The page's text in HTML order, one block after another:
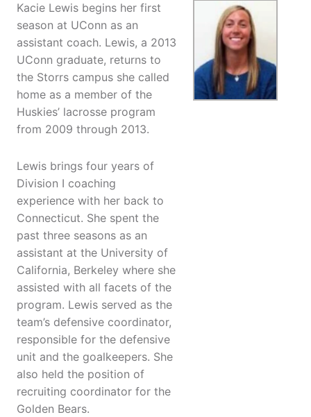
Kacie Lewis begins her first
season at UConn as an
assistant coach. Lewis, a 2013
UConn graduate, returns to
the Storrs campus she called
home as a member of the
Huskies’ lacrosse program
from 2009 through 2013.
Lewis brings four years of
Division I coaching
experience with her back to
Connecticut. She spent the
past three seasons as an
assistant at the University of
California, Berkeley where she
assisted with all facets of the
program. Lewis served as the
team’s defensive coordinator,
responsible for the defensive
unit and the goalkeepers. She
also held the position of
recruiting coordinator for the
Golden Bears.